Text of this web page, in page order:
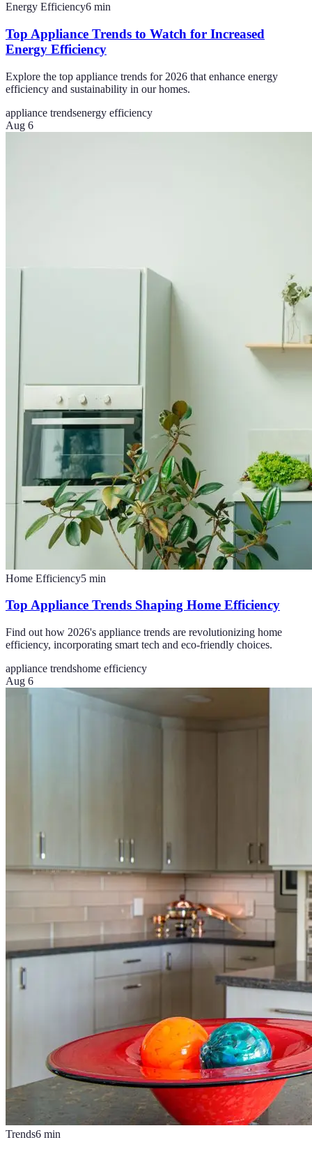
Energy Efficiency6 min
Top Appliance Trends to Watch for Increased
Energy Efficiency
Explore the top appliance trends for 2026 that enhance energy
efficiency and sustainability in our homes.
appliance trendsenergy efficiency
Aug 6
Home Efficiency5 min
Top Appliance Trends Shaping Home Efficiency
Find out how 2026's appliance trends are revolutionizing home
efficiency, incorporating smart tech and eco-friendly choices.
appliance trendshome efficiency
Aug 6
Trends6 min